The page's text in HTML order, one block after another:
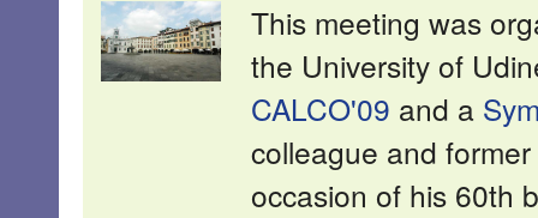
This meeting was
the University of
CALCO'09 and a
colleague and
occasion of his 60th